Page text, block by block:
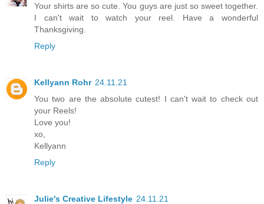
Your shirts are so cute. You guys are just so sweet together.
I can't wait to watch your reel. Have a wonderful
Thanksgiving.
Reply
Kellyann Rohr 24.11.21
You two are the absolute cutest! I can't wait to check out
your Reels!
Love you!
xo,
Kellyann
Reply
Julie's Creative Lifestyle 24.11.21